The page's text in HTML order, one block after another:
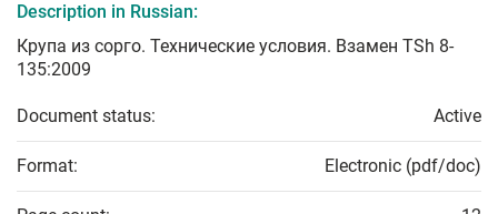
Description in Russian:
Крупа из сорго. Технические условия. Взамен TSh 8-
135:2009
Document status: Active
Format: Electronic (pdf/doc)